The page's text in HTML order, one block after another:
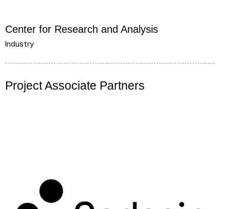
Center for Research and Analysis
Industry
Project Associate Partners